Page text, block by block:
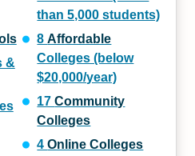
&
than 5,000 students)
8Affordable
Colleges (below
$20,000/year)
17Community
Colleges
4Online Colleges